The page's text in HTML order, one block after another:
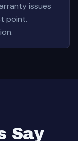
issues
point.
Say